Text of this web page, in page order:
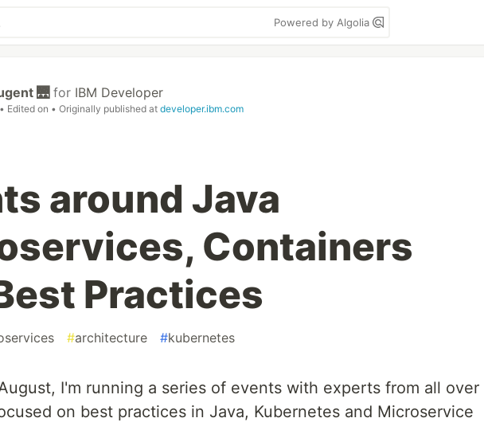
Powered by Algolia
🌉 for IBM Developer
• Edited on • Originally published at developer.ibm.com
around Java
Containers
Practices
#architecture #kubernetes
I'm running a series of events with experts from all over
on best practices in Java, Kubernetes and Microservice